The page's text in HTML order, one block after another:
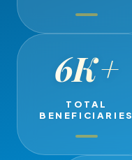
6K+
TOTAL
BENEFICIARIES